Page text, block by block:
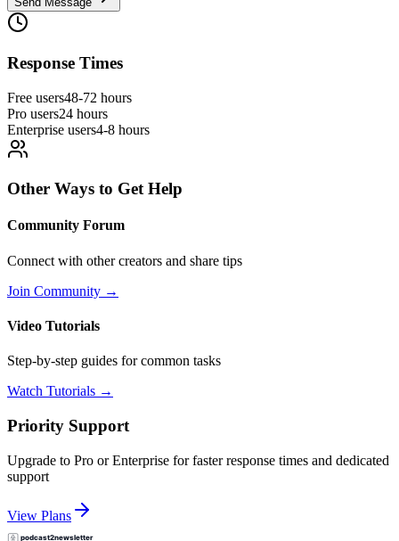
Response Times
Free users48-72 hours
Pro users24 hours
Enterprise users4-8 hours
Other Ways to Get Help
Community Forum
Connect with other creators and share tips
Join Community →
Video Tutorials
Step-by-step guides for common tasks
Watch Tutorials →
Priority Support
Upgrade to Pro or Enterprise for faster response times and dedicated
support
View Plans